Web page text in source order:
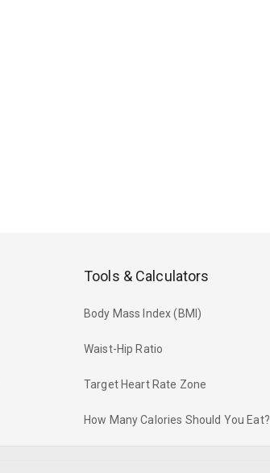
Tools & Calculators
Body Mass Index (BMI)
Waist-Hip Ratio
Target Heart Rate Zone
How Many Calories Should You Eat?